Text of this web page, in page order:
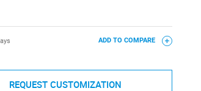
ADD TO COMPARE
REQUEST CUSTOMIZATION